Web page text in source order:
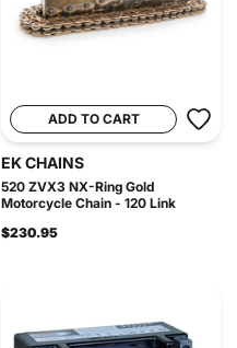
ADD TO CART
EK CHAINS
520 ZVX3 NX-Ring Gold
Motorcycle Chain - 120 Link
$230.95